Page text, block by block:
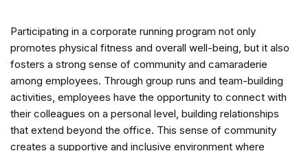
Participating in a corporate running program not only
promotes physical fitness and overall well-being, but it also
fosters a strong sense of community and camaraderie
among employees. Through group runs and team-building
activities, employees have the opportunity to connect with
their colleagues on a personal level, building relationships
that extend beyond the office. This sense of community
creates a supportive and inclusive environment where